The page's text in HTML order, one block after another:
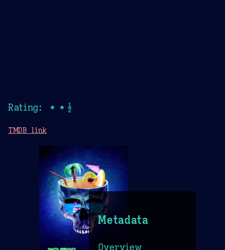
Rating: ★★½
TMDB link
Metadata
Overview